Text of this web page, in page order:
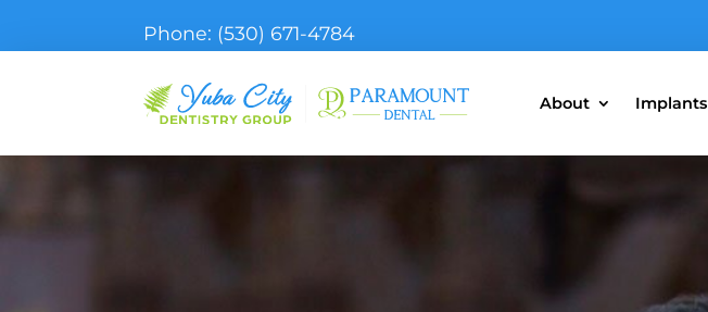
Phone: (530) 671-4784
About Implants